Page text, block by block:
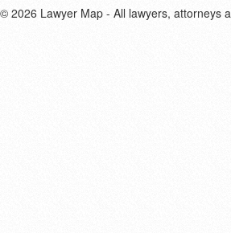
© 2026 Lawyer Map - All lawyers, attorneys